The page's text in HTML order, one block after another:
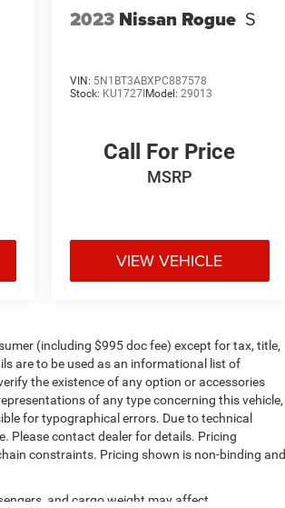
2023 Nissan Rogue S
VIN: 5N1BT3ABXPC887578
Stock: KU1727IModel: 29013
Call For Price
MSRP
VIEW VEHICLE
(including $995 doc fee) except for tax, title,
are to be used as an informational list of
the existence of any option or accessories
of any type concerning this vehicle,
for typographical errors. Due to technical
Please contact dealer for details. Pricing
constraints. Pricing shown is non-binding and
and cargo weight may affect